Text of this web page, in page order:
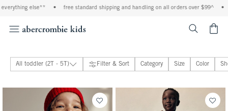
• free standard shipping and handling on all orders over $99^ • shop tax free!
All toddler (2T - 5T)
toddler boys
Filter & Sort Category Size Color